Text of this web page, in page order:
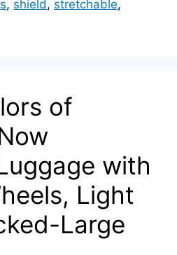
, shield, stretchable,
of
with
Light
Large